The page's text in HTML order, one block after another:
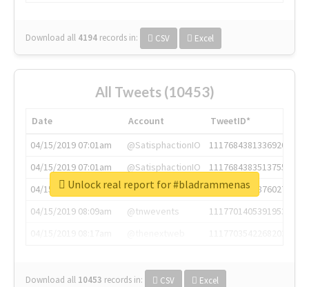
Download all 4194 records in: CSV Excel
All Tweets (10453)
Date Account
TweetID*
04/15/2019 07:01am
@SatisphactionIO
1117684381336920064
04/15/2019 07:01am
@SatisphactionIO
1117684383513755649
04/15/2019 07:03am
@annaercilla
1117684805876027392
04/15/2019 08:09am
@tnwevents
1117701405391953920
Download all 10453 records in: CSV Excel
Unlock real report for #bladrammenas